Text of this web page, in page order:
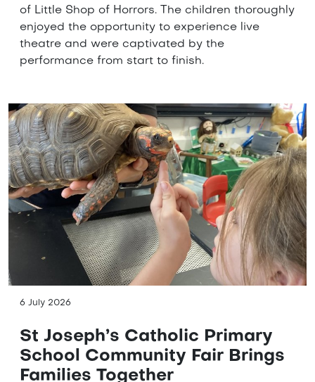
of Little Shop of Horrors. The children thoroughly
enjoyed the opportunity to experience live
theatre and were captivated by the
performance from start to finish.
6 July 2026
St Joseph’s Catholic Primary
School Community Fair Brings
Families Together